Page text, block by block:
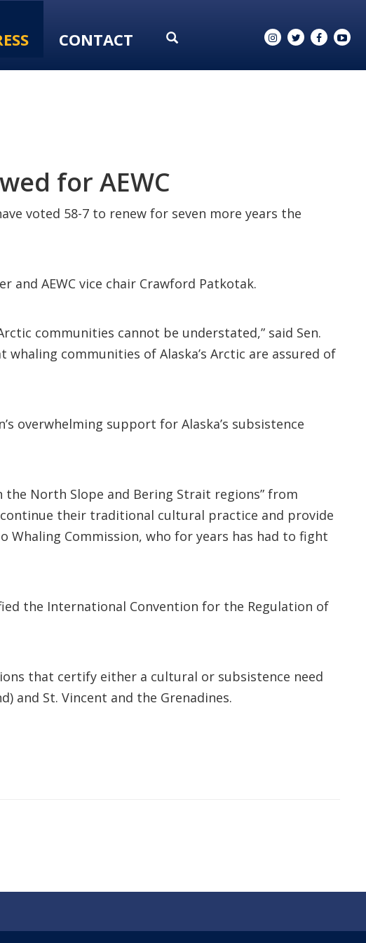
CONTACT
for AEWC
voted 58-7 to renew for seven more years the
and AEWC vice chair Crawford Patkotak.
communities cannot be understated,” said Sen.
communities of Alaska’s Arctic are assured of
overwhelming support for Alaska’s subsistence
the North Slope and Bering Strait regions” from
their traditional cultural practice and provide
Whaling Commission, who for years has had to fight
the International Convention for the Regulation of
that certify either a cultural or subsistence need
and St. Vincent and the Grenadines.